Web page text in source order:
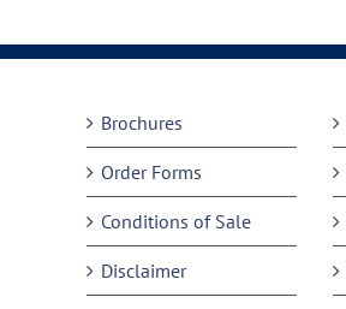
Brochures
Order Forms
Conditions of Sale
Disclaimer